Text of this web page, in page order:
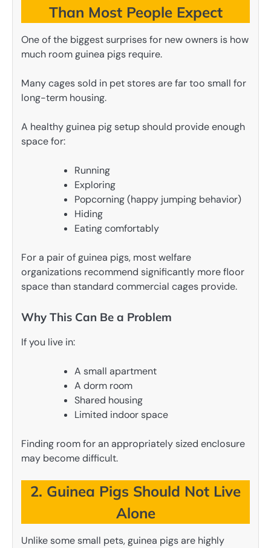
Than Most People Expect
One of the biggest surprises for new owners is how
much room guinea pigs require.
Many cages sold in pet stores are far too small for
long-term housing.
A healthy guinea pig setup should provide enough
space for:
Running
Exploring
Popcorning (happy jumping behavior)
Hiding
Eating comfortably
For a pair of guinea pigs, most welfare
organizations recommend significantly more floor
space than standard commercial cages provide.
Why This Can Be a Problem
If you live in:
A small apartment
A dorm room
Shared housing
Limited indoor space
Finding room for an appropriately sized enclosure
may become difficult.
2. Guinea Pigs Should Not Live
Alone
Unlike some small pets, guinea pigs are highly